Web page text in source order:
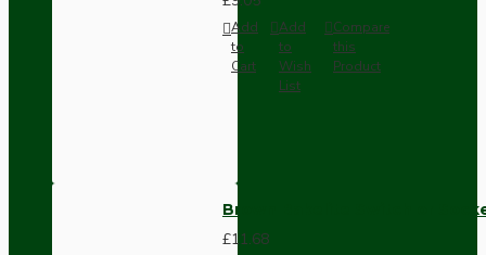
Add
to
Cart
Add
to
Wish
List
Compare
this
Product
Brown Bakelite Switch or
£11.68